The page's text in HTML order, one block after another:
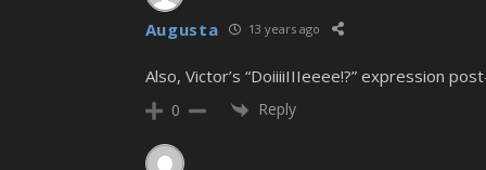
Augusta 13 years ago
Also, Victor’s “DoiiiiIIIeeee!?” expression
0 Reply